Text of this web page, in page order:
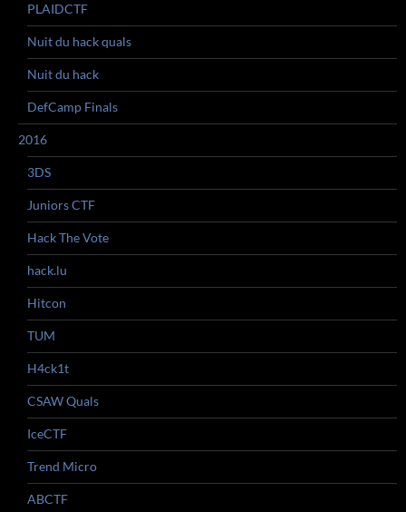
PLAIDCTF
Nuit du hack quals
Nuit du hack
DefCamp Finals
2016
3DS
Juniors CTF
Hack The Vote
hack.lu
Hitcon
TUM
H4ck1t
CSAW Quals
IceCTF
Trend Micro
ABCTF